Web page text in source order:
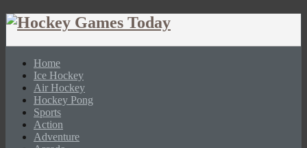
Home
Ice Hockey
Air Hockey
Hockey Pong
Sports
Action
Adventure